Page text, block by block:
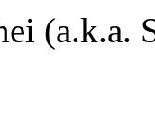
(a.k.a.